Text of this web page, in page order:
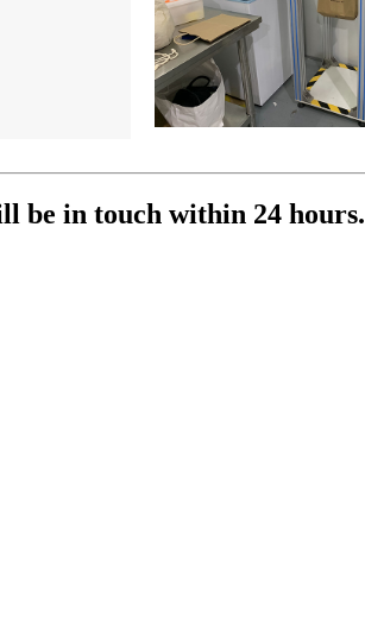
be in touch within 24 hours.